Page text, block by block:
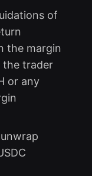
of
the margin
the trader
or any